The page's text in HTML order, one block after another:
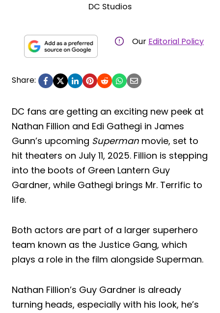
DC Studios
Our Editorial Policy
Share:
DC fans are getting an exciting new peek at
Nathan Fillion and Edi Gathegi in James
Gunn’s upcoming Superman movie, set to
hit theaters on July 11, 2025. Fillion is stepping
into the boots of Green Lantern Guy
Gardner, while Gathegi brings Mr. Terrific to
life.
Both actors are part of a larger superhero
team known as the Justice Gang, which
plays a role in the film alongside Superman.
Nathan Fillion’s Guy Gardner is already
turning heads, especially with his look, he’s